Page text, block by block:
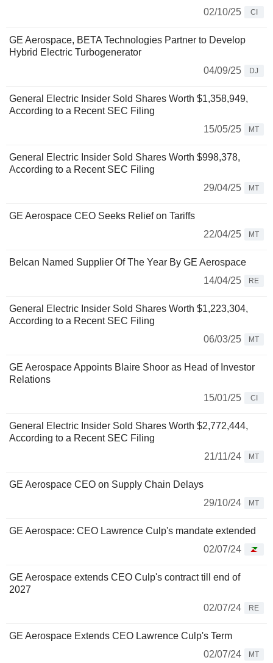
02/10/25
CI
GE Aerospace, BETA Technologies Partner to Develop
Hybrid Electric Turbogenerator
04/09/25
DJ
General Electric Insider Sold Shares Worth $1,358,949,
According to a Recent SEC Filing
15/05/25
MT
General Electric Insider Sold Shares Worth $998,378,
According to a Recent SEC Filing
29/04/25
MT
GE Aerospace CEO Seeks Relief on Tariffs
22/04/25
MT
Belcan Named Supplier Of The Year By GE Aerospace
14/04/25
RE
General Electric Insider Sold Shares Worth $1,223,304,
According to a Recent SEC Filing
06/03/25
MT
GE Aerospace Appoints Blaire Shoor as Head of Investor
Relations
15/01/25
CI
General Electric Insider Sold Shares Worth $2,772,444,
According to a Recent SEC Filing
21/11/24
MT
GE Aerospace CEO on Supply Chain Delays
29/10/24
MT
GE Aerospace: CEO Lawrence Culp's mandate extended
02/07/24
GE Aerospace extends CEO Culp's contract till end of
2027
02/07/24
RE
GE Aerospace Extends CEO Lawrence Culp's Term
02/07/24
MT